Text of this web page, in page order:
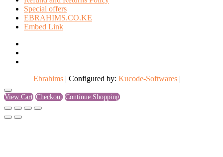
Special offers
EBRAHIMS.CO.KE
Embed Link
Ebrahims | Configured by:Kucode-Softwares |
Go
to
top
View Cart Checkout Continue Shopping